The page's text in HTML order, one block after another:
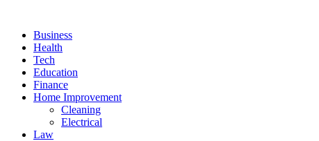
Business
Health
Tech
Education
Finance
Home Improvement
Cleaning
Electrical
Law